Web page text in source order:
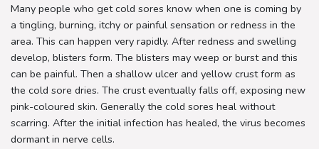
Many people who get cold sores know when one is coming by
a tingling, burning, itchy or painful sensation or redness in the
area. This can happen very rapidly. After redness and swelling
develop, blisters form. The blisters may weep or burst and this
can be painful. Then a shallow ulcer and yellow crust form as
the cold sore dries. The crust eventually falls off, exposing new
pink-coloured skin. Generally the cold sores heal without
scarring. After the initial infection has healed, the virus becomes
dormant in nerve cells.